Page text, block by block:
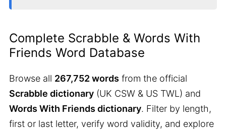
Complete Scrabble & Words With
Friends Word Database
Browse all 267,752 words from the official
Scrabble dictionary (UK CSW & US TWL) and
Words With Friends dictionary. Filter by length,
first or last letter, verify word validity, and explore